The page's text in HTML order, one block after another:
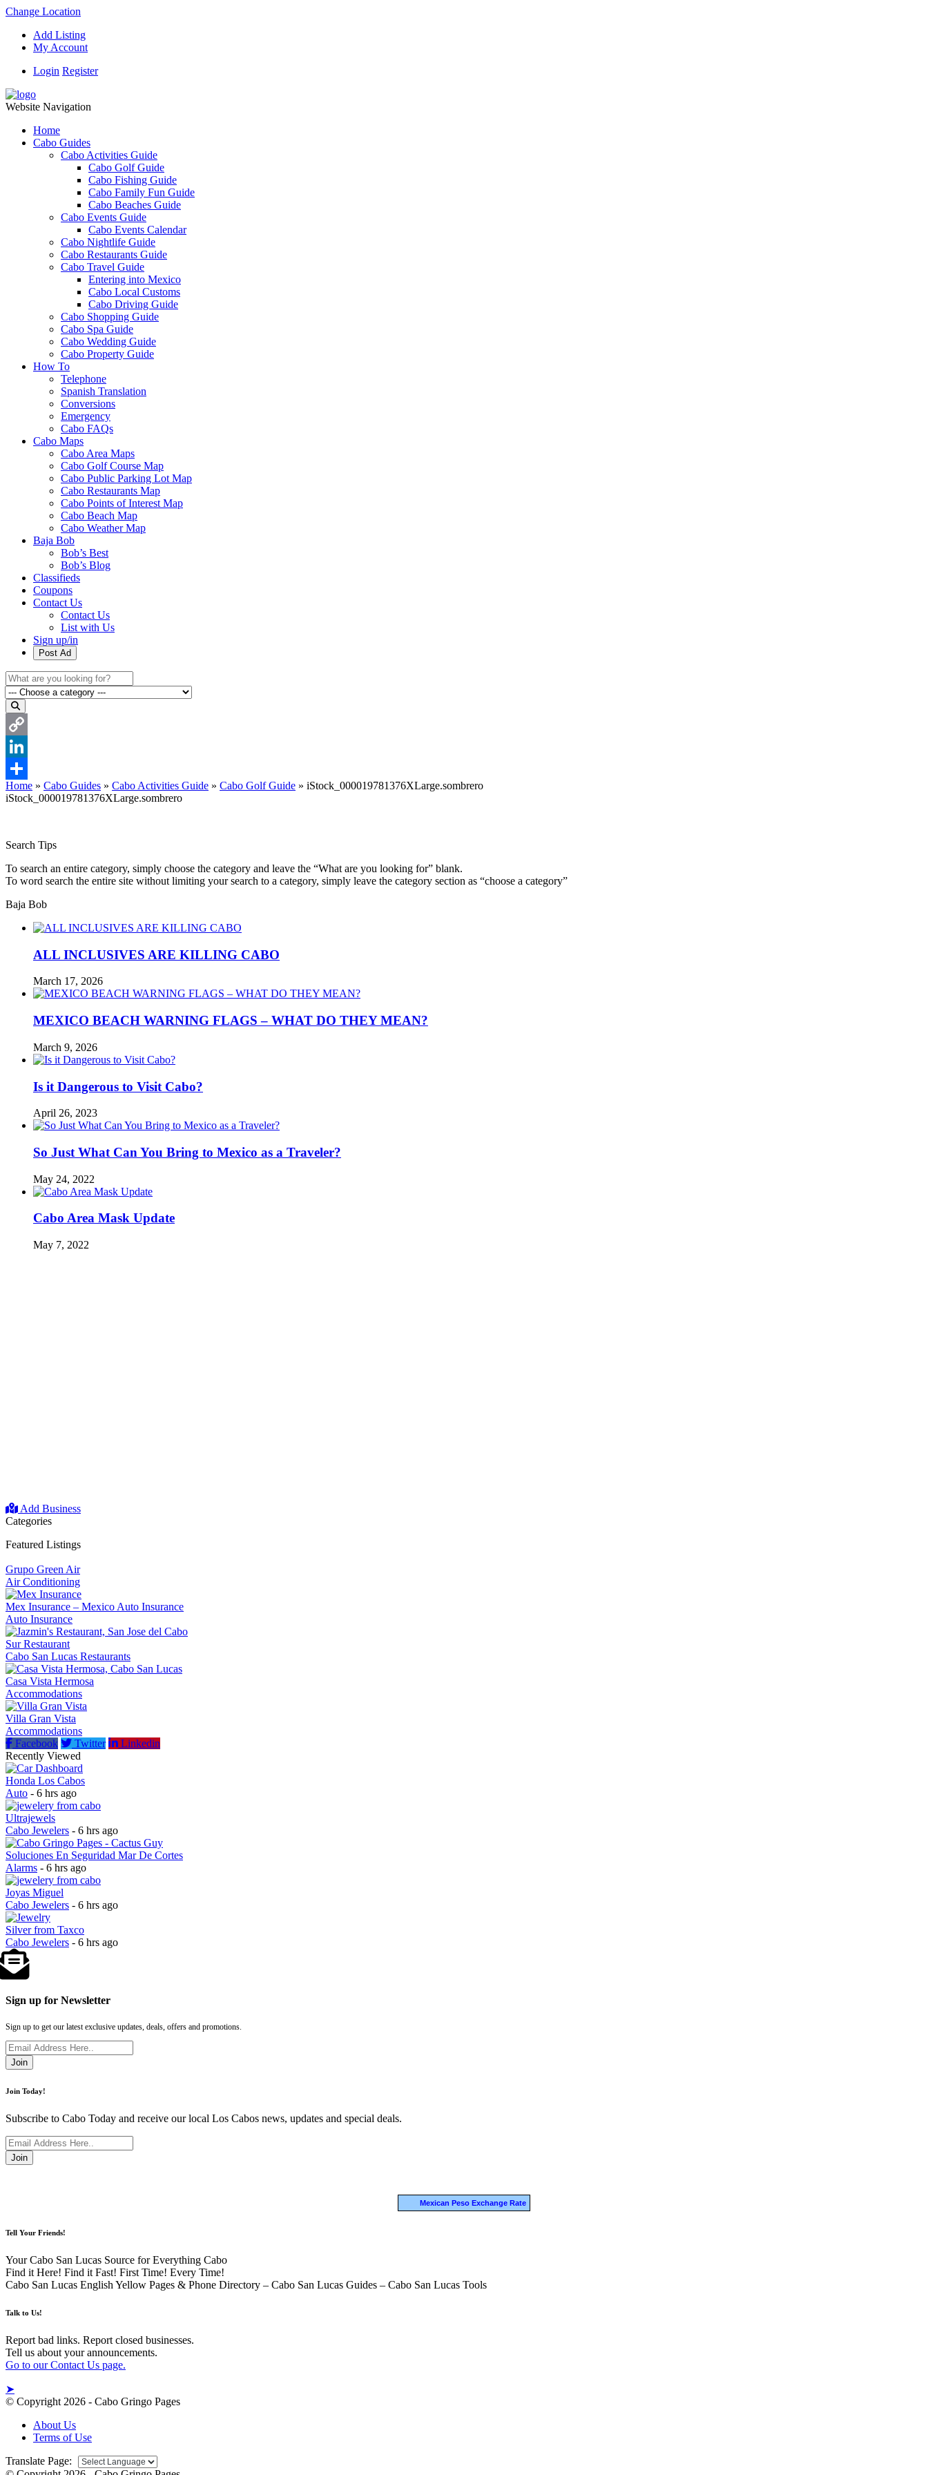
Change Location
Add Listing
My Account
Login Register
Website Navigation
Home
Cabo Guides
Cabo Activities Guide
Cabo Golf Guide
Cabo Fishing Guide
Cabo Family Fun Guide
Cabo Beaches Guide
Cabo Events Guide
Cabo Events Calendar
Cabo Nightlife Guide
Cabo Restaurants Guide
Cabo Travel Guide
Entering into Mexico
Cabo Local Customs
Cabo Driving Guide
Cabo Shopping Guide
Cabo Spa Guide
Cabo Wedding Guide
Cabo Property Guide
How To
Telephone
Spanish Translation
Conversions
Emergency
Cabo FAQs
Cabo Maps
Cabo Area Maps
Cabo Golf Course Map
Cabo Public Parking Lot Map
Cabo Restaurants Map
Cabo Points of Interest Map
Cabo Beach Map
Cabo Weather Map
Baja Bob
Bob’s Best
Bob’s Blog
Classifieds
Coupons
Contact Us
Contact Us
List with Us
Sign up/in
Post Ad
Copy
Link
LinkedIn
Share
Home » Cabo Guides » Cabo Activities Guide » Cabo Golf Guide » iStock_000019781376XLarge.sombrero
iStock_000019781376XLarge.sombrero
Search Tips
To search an entire category, simply choose the category and leave the “What are you looking for” blank.
To word search the entire site without limiting your search to a category, simply leave the category section as “choose a category”
Baja Bob
ALL INCLUSIVES ARE KILLING CABO
March 17, 2026
MEXICO BEACH WARNING FLAGS – WHAT DO THEY MEAN?
March 9, 2026
Is it Dangerous to Visit Cabo?
April 26, 2023
So Just What Can You Bring to Mexico as a Traveler?
May 24, 2022
Cabo Area Mask Update
May 7, 2022
Add Business
Categories
Featured Listings
Grupo Green Air
Air Conditioning
Mex Insurance – Mexico Auto Insurance
Auto Insurance
Sur Restaurant
Cabo San Lucas Restaurants
Casa Vista Hermosa
Accommodations
Villa Gran Vista
Accommodations
Facebook
Twitter
Linkedin
Recently Viewed
Honda Los Cabos
Auto - 6 hrs ago
Ultrajewels
Cabo Jewelers - 6 hrs ago
Soluciones En Seguridad Mar De Cortes
Alarms - 6 hrs ago
Joyas Miguel
Cabo Jewelers - 6 hrs ago
Silver from Taxco
Cabo Jewelers - 6 hrs ago
Sign up for Newsletter
Sign up to get our latest exclusive updates, deals, offers and promotions.
Join
Join Today!
Subscribe to Cabo Today and receive our local Los Cabos news, updates and special deals.
Join
Mexican Peso Exchange Rate
Tell Your Friends!
Your Cabo San Lucas Source for Everything Cabo
Find it Here! Find it Fast! First Time! Every Time!
Cabo San Lucas English Yellow Pages & Phone Directory – Cabo San Lucas Guides – Cabo San Lucas Tools
Talk to Us!
Report bad links. Report closed businesses.
Tell us about your announcements.
Go to our Contact Us page.
➤
© Copyright 2026 - Cabo Gringo Pages
About Us
Terms of Use
Translate Page: